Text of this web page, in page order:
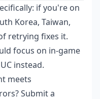
if you're on
Korea, Taiwan,
retrying fixes it.
focus on in-game
instead.
meets
Submit a